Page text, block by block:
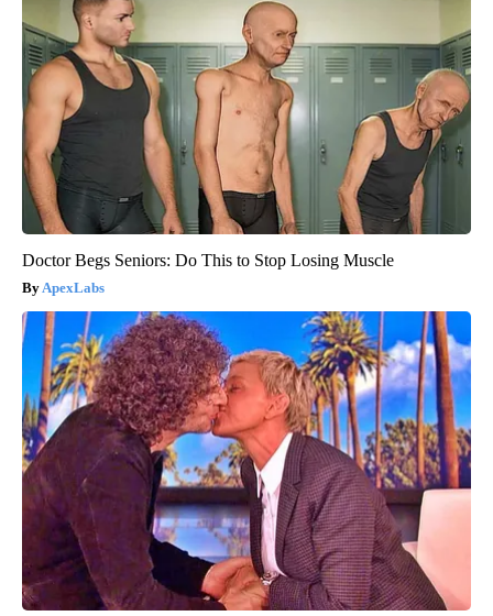
Doctor Begs Seniors: Do This to Stop Losing Muscle
ApexLabs